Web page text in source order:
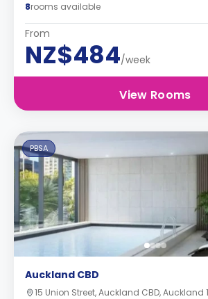
8rooms available
From
NZ$484/week
View Rooms
PBSA
Auckland CBD
15 Union Street, Auckland CBD, Auckland